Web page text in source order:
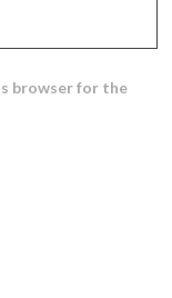
browser for the